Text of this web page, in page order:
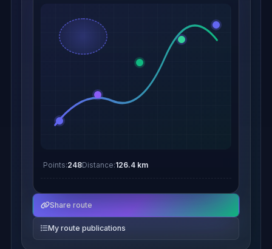
Points:248Distance:126.4 km
Share route
My route publications